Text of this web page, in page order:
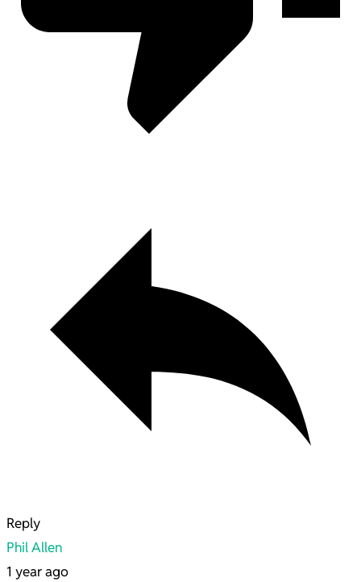
Reply
Phil Allen
1 year ago